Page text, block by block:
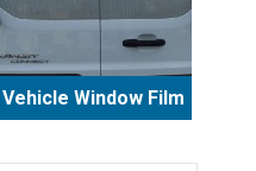
Vehicle Window Film